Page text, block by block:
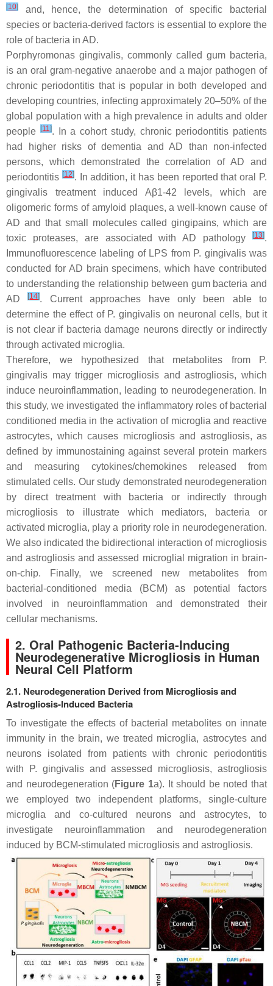
[10]
and, hence, the determination of specific bacterial
species or bacteria-derived factors is essential to explore the
role of bacteria in AD.
Porphyromonas gingivalis, commonly called gum bacteria,
is an oral gram-negative anaerobe and a major pathogen of
chronic periodontitis that is popular in both developed and
developing countries, infecting approximately 20–50% of the
global population with a high prevalence in adults and older
people
[11]. In a cohort study, chronic periodontitis patients
had higher risks of dementia and AD than non-infected
persons, which demonstrated the correlation of AD and
periodontitis [12]. In addition, it has been reported that oral P.
gingivalis treatment induced Aβ1-42 levels, which are
oligomeric forms of amyloid plaques, a well-known cause of
AD and that small molecules called gingipains, which are
toxic proteases, are associated with AD pathology
[13].
Immunofluorescence labeling of LPS from P. gingivalis was
conducted for AD brain specimens, which have contributed
to understanding the relationship between gum bacteria and
AD[14]. Current approaches have only been able to
determine the effect of P. gingivalis on neuronal cells, but it
is not clear if bacteria damage neurons directly or indirectly
through activated microglia.
Therefore, we hypothesized that metabolites from P.
gingivalis may trigger microgliosis and astrogliosis, which
induce neuroinflammation, leading to neurodegeneration. In
this study, we investigated the inflammatory roles of bacterial
conditioned media in the activation of microglia and reactive
astrocytes, which causes microgliosis and astrogliosis, as
defined by immunostaining against several protein markers
and measuring cytokines/chemokines released from
stimulated cells. Our study demonstrated neurodegeneration
by direct treatment with bacteria or indirectly through
microgliosis to illustrate which mediators, bacteria or
activated microglia, play a priority role in neurodegeneration.
We also indicated the bidirectional interaction of microgliosis
and astrogliosis and assessed microglial migration in brain-
on-chip. Finally, we screened new metabolites from
bacterial-conditioned media (BCM) as potential factors
involved in neuroinflammation and demonstrated their
cellular mechanisms.
2. Oral Pathogenic Bacteria-Inducing
Neurodegenerative Microgliosis in Human
Neural Cell Platform
2.1. Neurodegeneration Derived from Microgliosis and
Astrogliosis-Induced Bacteria
To investigate the effects of bacterial metabolites on innate
immunity in the brain, we treated microglia, astrocytes and
neurons isolated from patients with chronic periodontitis
with
P. gingivalisand assessed microgliosis, astrogliosis
and neurodegeneration (Figure 1a). It should be noted that
we employed two independent platforms, single-culture
microglia and co-cultured neurons and astrocytes, to
investigate neuroinflammation and neurodegeneration
induced by BCM-stimulated microgliosis and astrogliosis.